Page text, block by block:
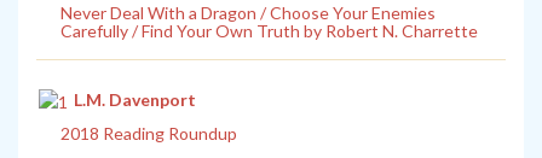
Never Deal With a Dragon / Choose Your Enemies
Carefully / Find Your Own Truth by Robert N. Charrette
L.M. Davenport
2018 Reading Roundup